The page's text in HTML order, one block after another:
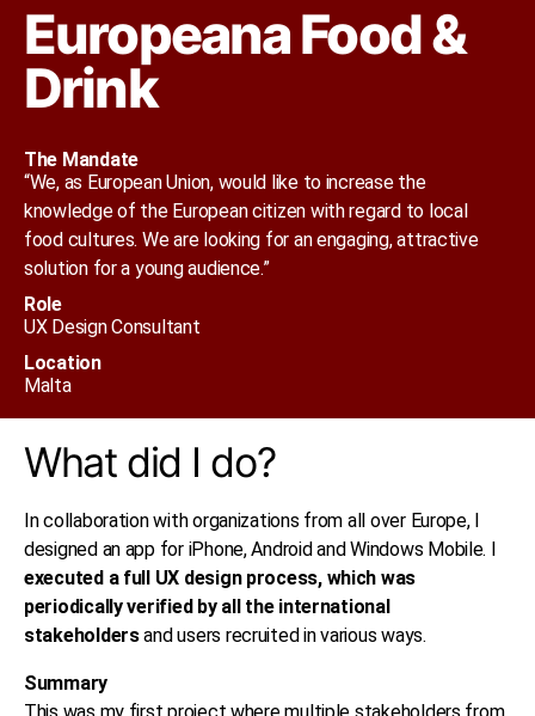
Europeana Food &
Drink
The Mandate
“We, as European Union, would like to increase the
knowledge of the European citizen with regard to local
food cultures. We are looking for an engaging, attractive
solution for a young audience.”
Role
UX Design Consultant​
Location
Malta
What did I do?
In collaboration with organizations from all over Europe, I
designed an app for iPhone, Android and Windows Mobile. I
executed a full UX design process, which was
periodically verified by all the international
stakeholdersand users recruited in various ways.
Summary